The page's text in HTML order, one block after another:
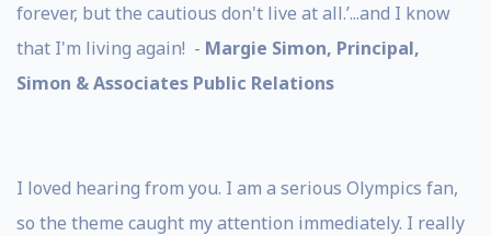
forever, but the cautious don't live at all.’...and I know
that I'm living again! - Margie Simon, Principal,
Simon & Associates Public Relations
I loved hearing from you. I am a serious Olympics fan,
so the theme caught my attention immediately. I really